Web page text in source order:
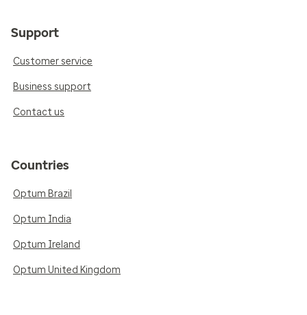
Support
Customer service
Business support
Contact us
Countries
Optum Brazil
Optum India
Optum Ireland
Optum United Kingdom